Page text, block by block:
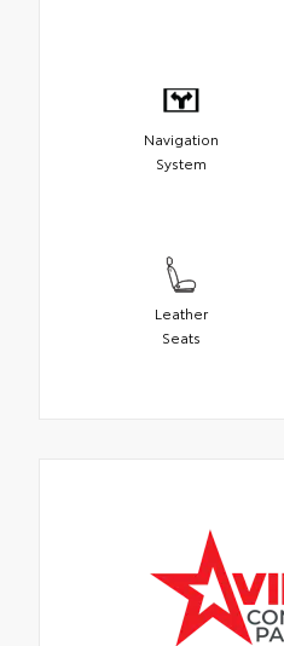
Navigation
System
Leather
Seats